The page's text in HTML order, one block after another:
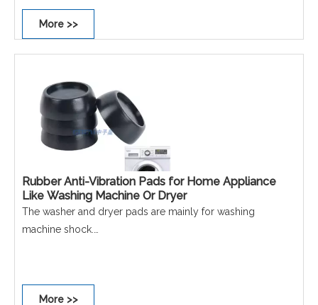
More >>
Rubber Anti-Vibration Pads for Home Appliance
Like Washing Machine Or Dryer
The washer and dryer pads are mainly for washing
machine shock.
More >>